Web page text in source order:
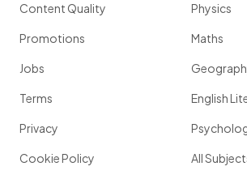
Content Quality
Promotions
Jobs
Terms
Privacy
Cookie Policy
Physics
Maths
English
All